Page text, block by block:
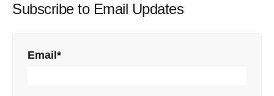
Subscribe to Email Updates
Email *